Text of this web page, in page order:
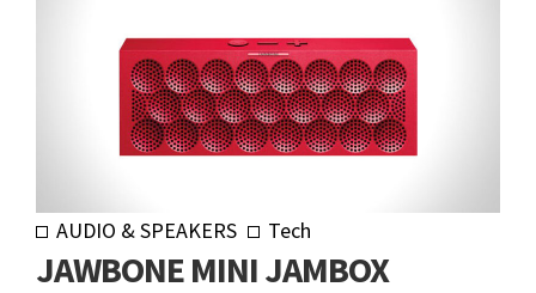
AUDIO & SPEAKERS Tech
JAWBONE MINI JAMBOX